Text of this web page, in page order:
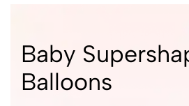
Baby
Balloons